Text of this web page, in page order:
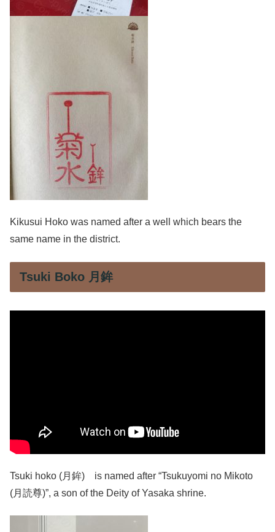
Kikusui Hoko was named after a well which bears the
same name in the district.
Tsuki Boko 月鉾
Tsuki hoko (月鉾) is named after “Tsukuyomi no Mikoto
(月読尊)”, a son of the Deity of Yasaka shrine.